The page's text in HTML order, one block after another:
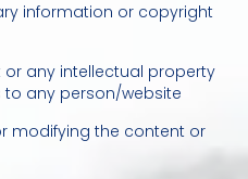
information or copyright
any intellectual property
to any person/website
modifying the content or